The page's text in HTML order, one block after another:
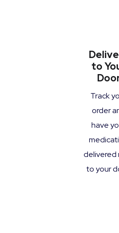
to
Track
order
have
delivered
to your